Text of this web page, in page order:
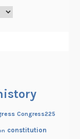
Congress225
constitution